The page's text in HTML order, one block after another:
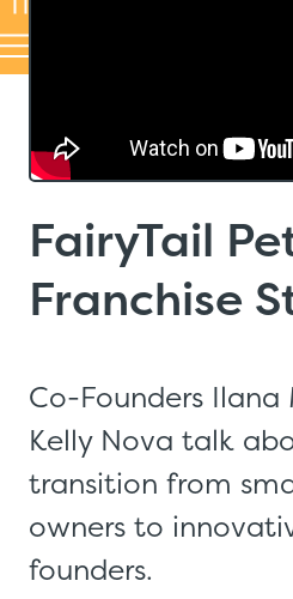
FairyTail
Franchise
Co-Founders
Kelly Nova talk
transition from
owners to
founders.